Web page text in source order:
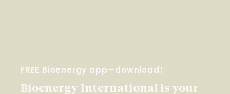
FREE Bioenergy app—download!
Bioenergy International is your